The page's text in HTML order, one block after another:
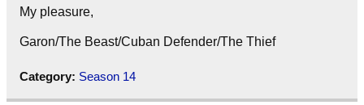
My pleasure,
Garon/The Beast/Cuban Defender/The Thief
Category: Season 14